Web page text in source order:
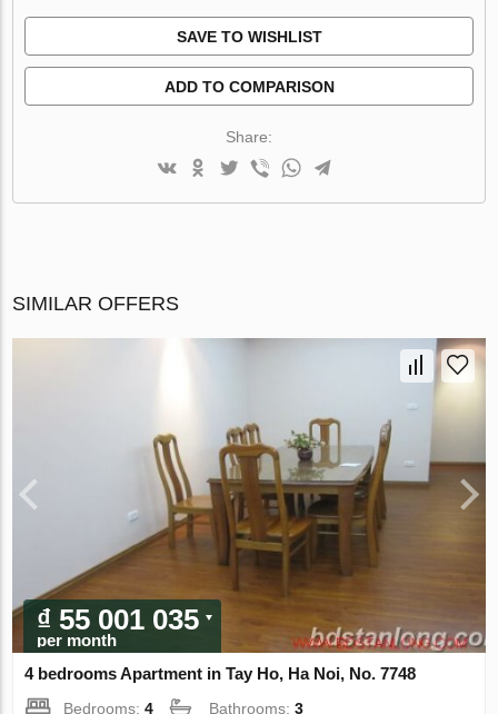
SAVE TO WISHLIST
ADD TO COMPARISON
Share:
SIMILAR OFFERS
₫ 55 001 035
per month
4 bedrooms Apartment in Tay Ho, Ha Noi, No. 7748
Bedrooms:4 Bathrooms:3